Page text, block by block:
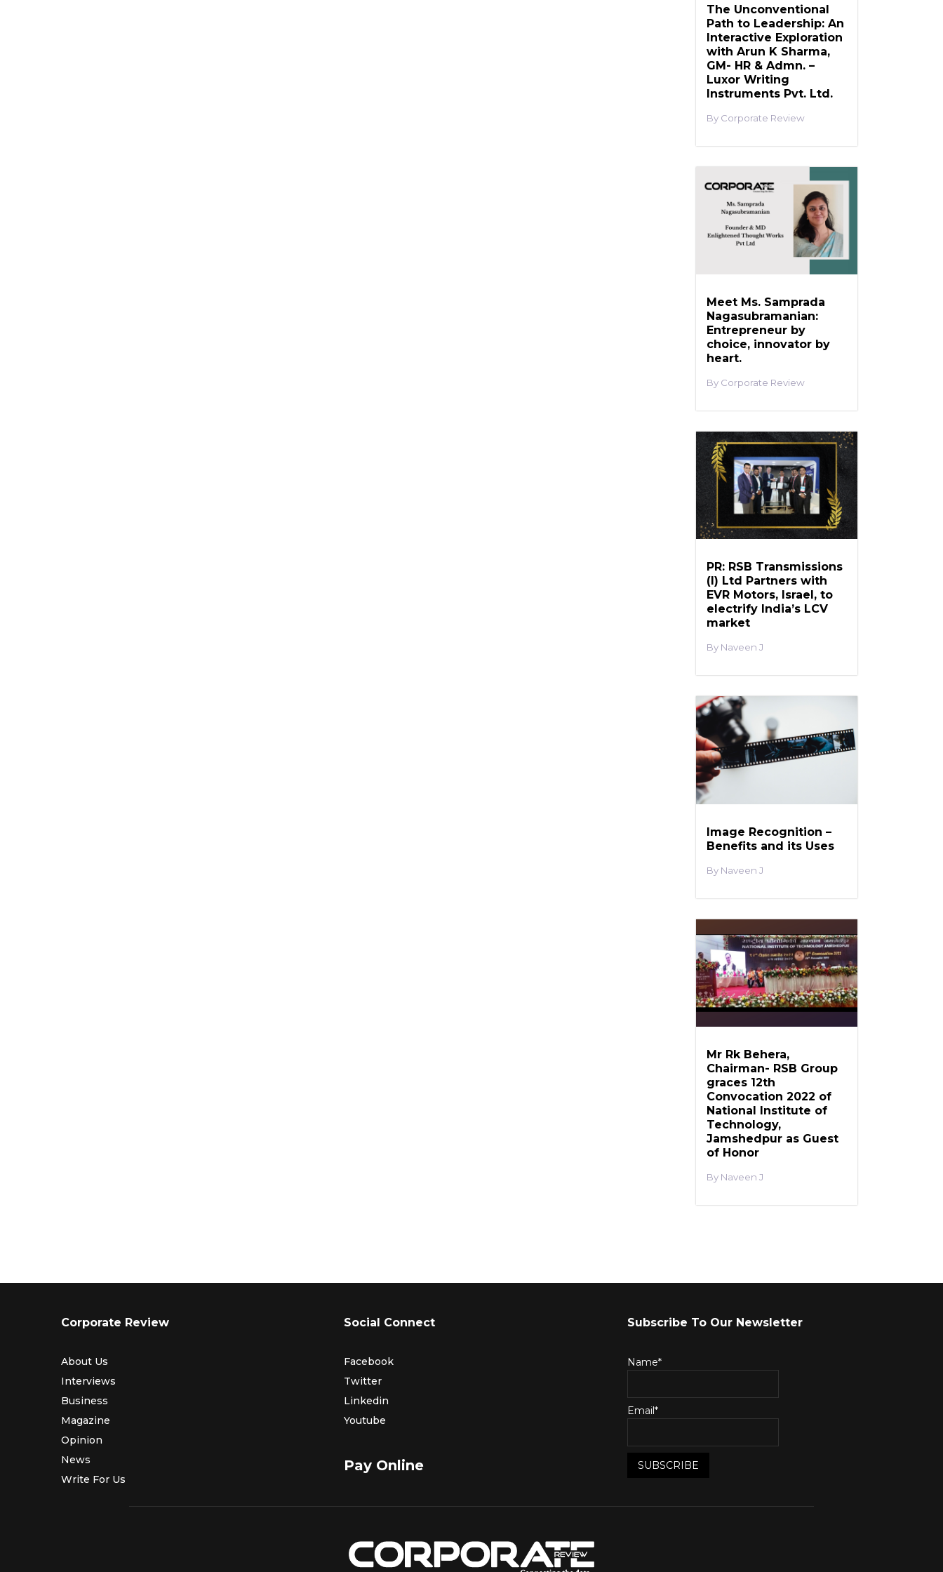
The Unconventional
Path to Leadership: An
Interactive Exploration
with Arun K Sharma,
GM- HR & Admn. –
Luxor Writing
Instruments Pvt. Ltd.
Corporate Review
Meet Ms. Samprada
Nagasubramanian:
Entrepreneur by
choice, innovator by
heart.
Corporate Review
PR: RSB Transmissions
(I) Ltd Partners with
EVR Motors, Israel, to
electrify India’s LCV
market
Naveen J
Image Recognition –
Benefits and its Uses
Naveen J
Mr Rk Behera,
Chairman- RSB Group
graces 12th
Convocation 2022 of
National Institute of
Technology,
Jamshedpur as Guest
of Honor
Naveen J
Corporate Review
About Us
Interviews
Business
Magazine
Opinion
News
Write For Us
Social Connect
Facebook
Twitter
Linkedin
Youtube
Pay Online
Subscribe To Our Newsletter
Name*
Email*